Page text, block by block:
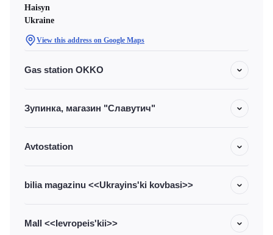
Haisyn
Ukraine
View this address on Google Maps
Gas station OKKO
Зупинка, магазин "Славутич"
Avtostation
bilia magazinu <<Ukrayins'ki kovbasi>>
Mall <<Ievropeis'kii>>